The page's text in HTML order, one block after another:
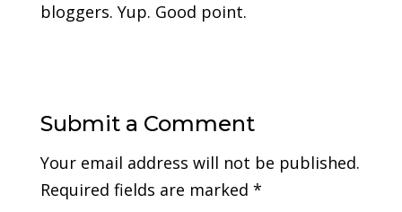
bloggers. Yup. Good point.
Submit a Comment
Your email address will not be published.
Required fields are marked *